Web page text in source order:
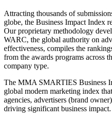
Attracting thousands of
globe, the Business Impact Index
Our proprietary methodology
WARC, the global authority on
effectiveness, compiles the
from the awards programs across
company type.
The MMA SMARTIES Business
global modern marketing index
agencies, advertisers (brand
driving significant business impact.